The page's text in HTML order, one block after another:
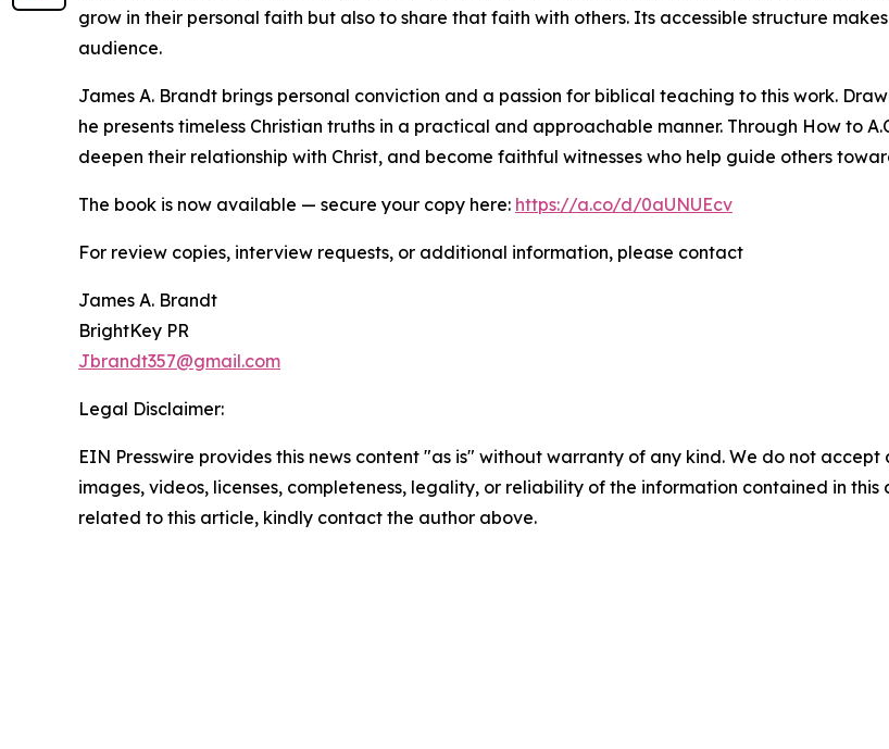
grow in their personal faith but also to share that faith with others. Its accessible structure
audience.
James A. Brandt brings personal conviction and a passion for biblical teaching to this work.
he presents timeless Christian truths in a practical and approachable manner. Through How to
deepen their relationship with Christ, and become faithful witnesses who help guide others
The book is now available — secure your copy here: https://a.co/d/0aUNUEcv
For review copies, interview requests, or additional information, please contact
James A. Brandt
BrightKey PR
Jbrandt357@gmail.com
Legal Disclaimer:
EIN Presswire provides this news content "as is" without warranty of any kind. We do not
images, videos, licenses, completeness, legality, or reliability of the information contained in
related to this article, kindly contact the author above.